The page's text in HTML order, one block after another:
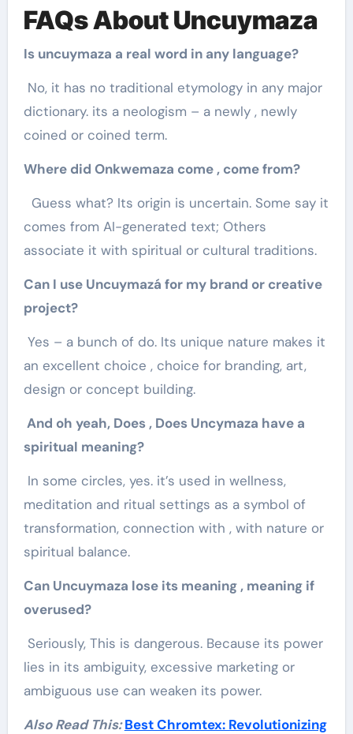
FAQs About Uncuymaza
Is uncuymaza a real word in any language?
No, it has no traditional etymology in any major
dictionary. its a neologism – a newly , newly
coined or coined term.
Where did Onkwemaza come , come from?
Guess what? Its origin is uncertain. Some say it
comes from AI-generated text; Others
associate it with spiritual or cultural traditions.
Can I use Uncuymazá for my brand or creative
project?
Yes – a bunch of do. Its unique nature makes it
an excellent choice , choice for branding, art,
design or concept building.
And oh yeah, Does , Does Uncymaza have a
spiritual meaning?
In some circles, yes. it’s used in wellness,
meditation and ritual settings as a symbol of
transformation, connection with , with nature or
spiritual balance.
Can Uncuymaza lose its meaning , meaning if
overused?
Seriously, This is dangerous. Because its power
lies in its ambiguity, excessive marketing or
ambiguous use can weaken its power.
Also Read This:Best Chromtex: Revolutionizing